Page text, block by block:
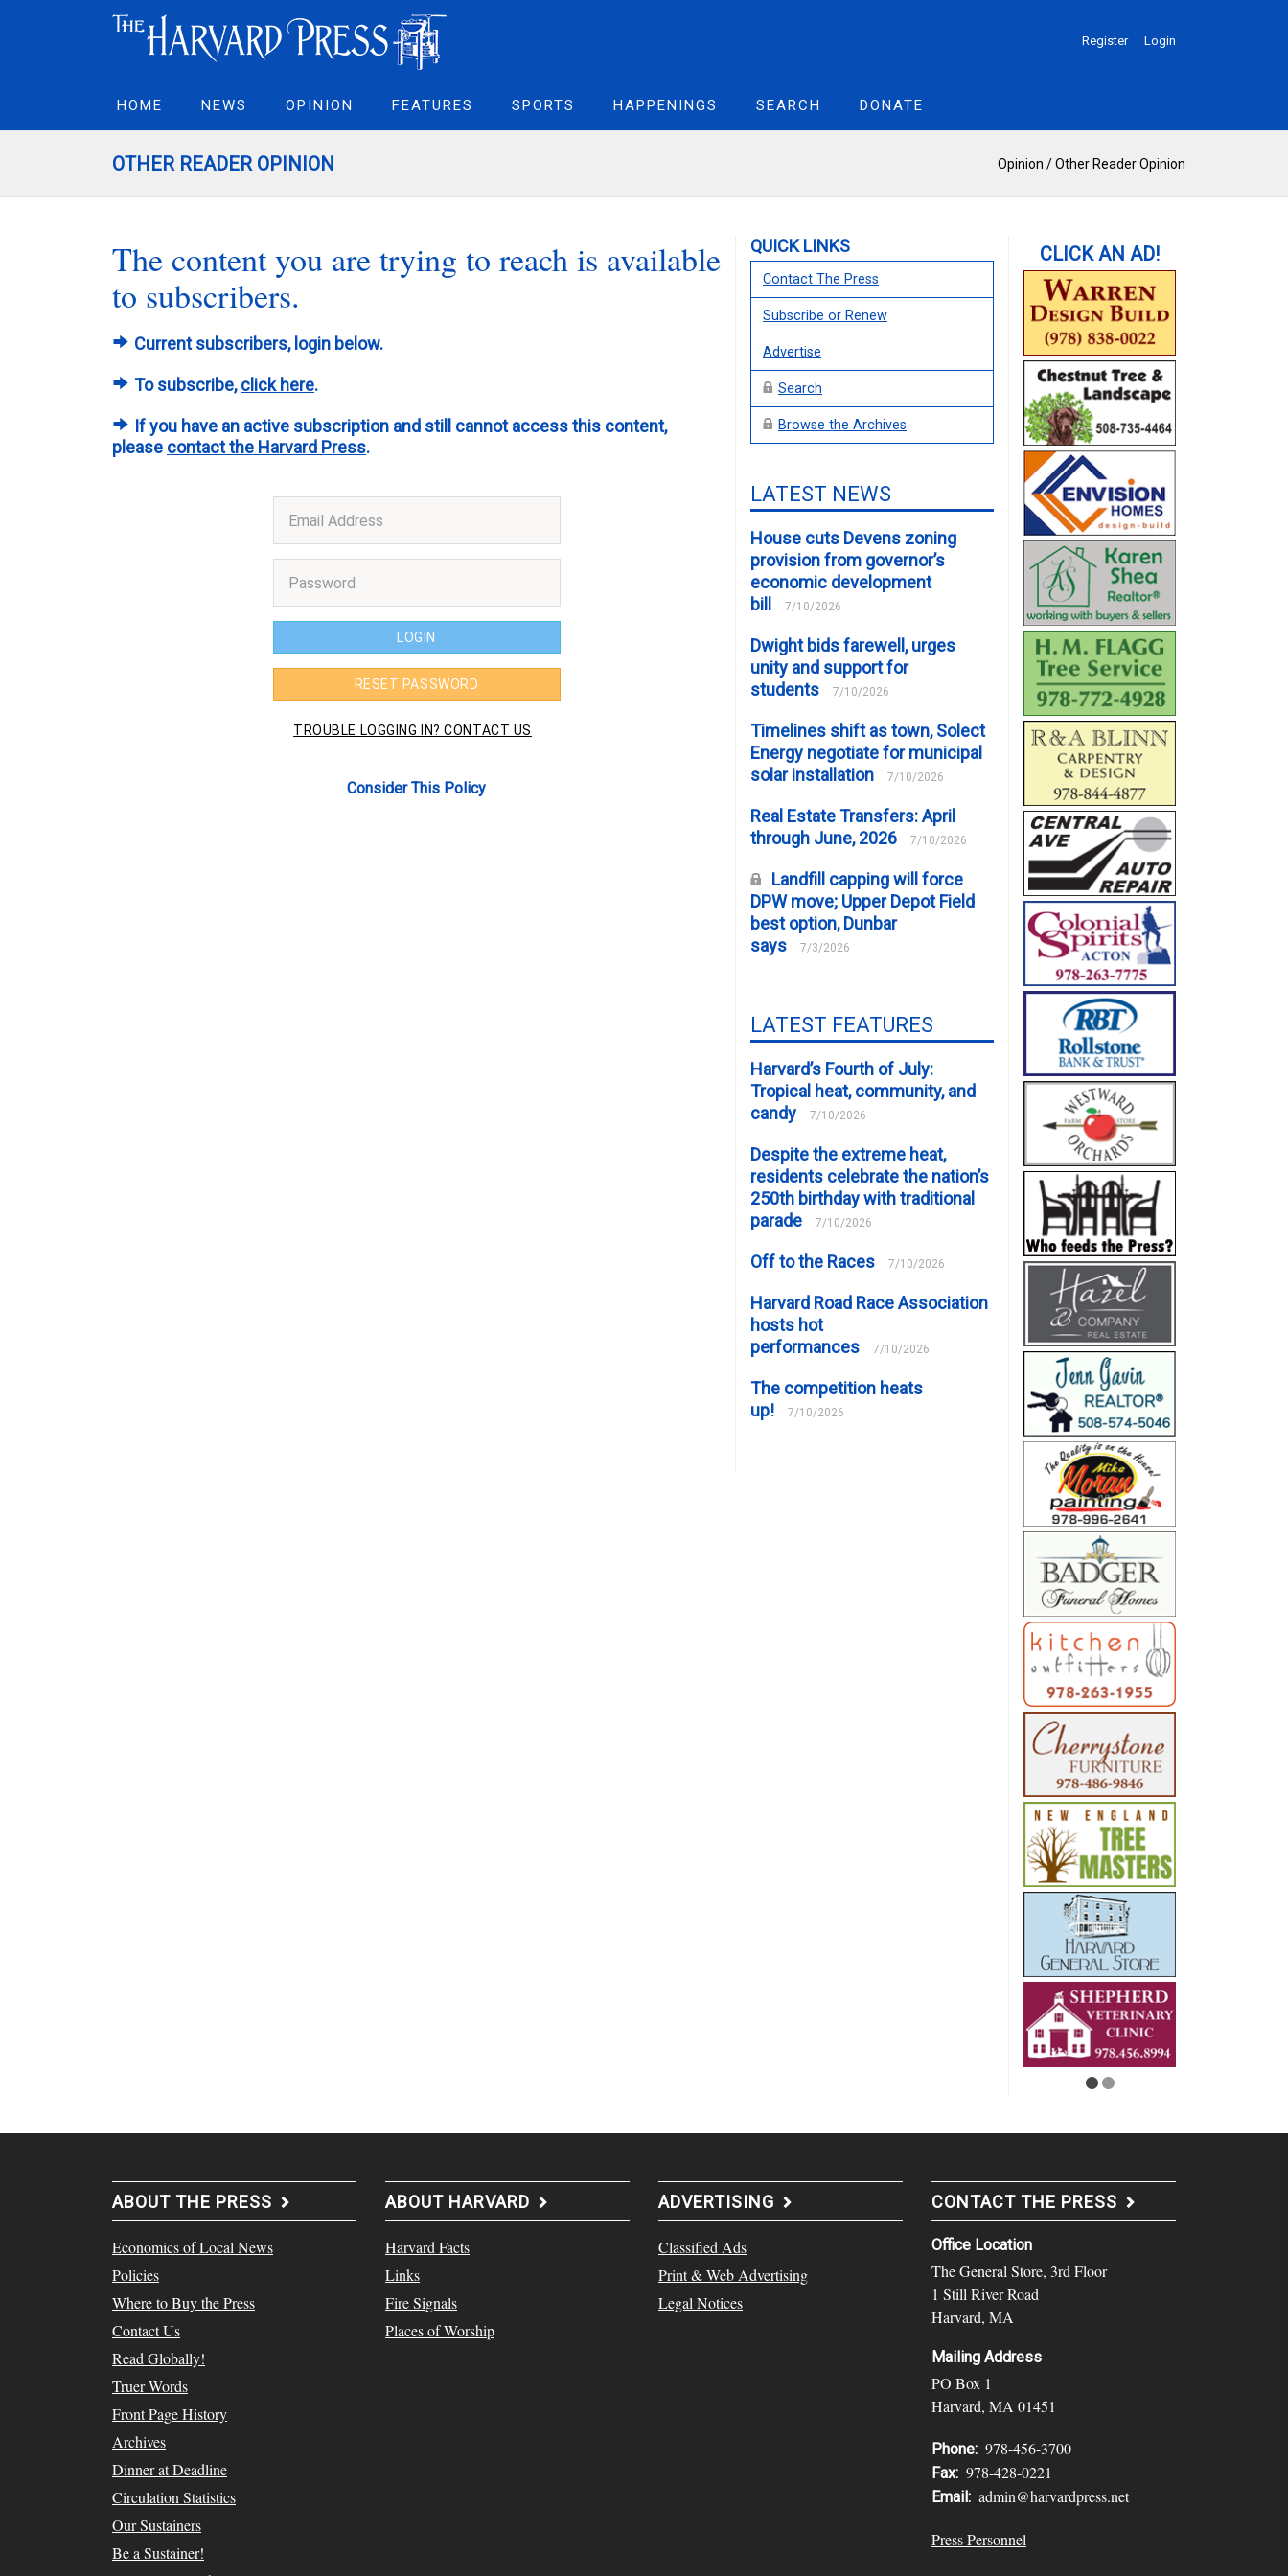
Register Login
HOME NEWS OPINION FEATURES SPORTS HAPPENINGS SEARCH DONATE
OTHER READER OPINION Opinion /Other Reader Opinion
The content you are trying to reach is available
to subscribers.
Current subscribers, login below.
To subscribe,click here.
If you have an active subscription and still cannot access this content,
please contact the Harvard Press.
Consider This Policy
QUICK LINKS
Contact The Press
Subscribe or Renew
Advertise
Search
Browse the Archives
LATEST NEWS
House cuts Devens zoning
provision from governor’s
economic development
bill
7/10/2026
Dwight bids farewell, urges
unity and support for
students
7/10/2026
Timelines shift as town, Solect
Energy negotiate for municipal
solar installation
7/10/2026
Real Estate Transfers: April
through June, 2026
7/10/2026
Landfill capping will force
DPW move; Upper Depot Field
best option, Dunbar
says
7/3/2026
LATEST FEATURES
Harvard’s Fourth of July:
Tropical heat, community, and
candy
7/10/2026
Despite the extreme heat,
residents celebrate the nation’s
250th birthday with traditional
parade
7/10/2026
Off to the Races 7/10/2026
Harvard Road Race Association
hosts hot
performances
7/10/2026
The competition heats
up!
7/10/2026
ABOUT THE PRESS
Economics of Local News
Policies
Where to Buy the Press
Contact Us
Read Globally!
Truer Words
Front Page History
Archives
Dinner at Deadline
Circulation Statistics
Our Sustainers
Be a Sustainer!
ABOUT HARVARD
Harvard Facts
Links
Fire Signals
Places of Worship
ADVERTISING
Classified Ads
Print & Web Advertising
Legal Notices
CONTACT THE PRESS
Office Location
The General Store, 3rd Floor
1 Still River Road
Harvard, MA
Mailing Address
PO Box 1
Harvard, MA 01451
Phone: 978-456-3700
Fax: 978-428-0221
Email: admin@harvardpress.net
Press Personnel